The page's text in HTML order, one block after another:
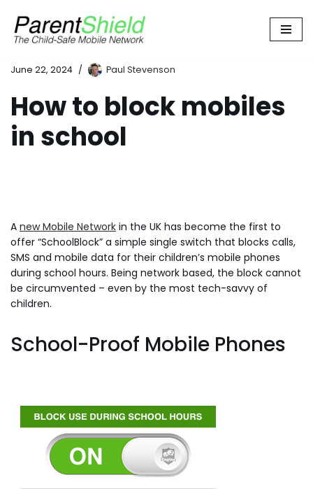
Skip
content
June 22, 2024 Paul Stevenson
How to block mobiles
in school
A new Mobile Network in the UK has become the first to
offer “SchoolBlock” a simple single switch that blocks calls,
SMS and mobile data for their children’s mobile phones
during school hours. Being network based, the block cannot
be circumvented – even by the most tech-savvy of
children.
School-Proof Mobile Phones